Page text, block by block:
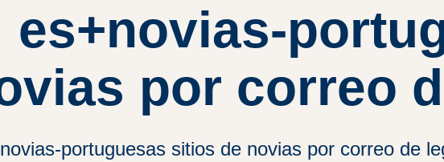
es+novias-
por correo
portuguesas sitios de novias por correo de